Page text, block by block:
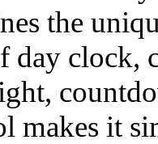
the
day clock,
makes it